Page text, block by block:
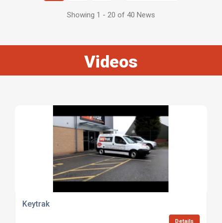
Showing 1 - 20 of 40 News
Videos
Keytrak
Details